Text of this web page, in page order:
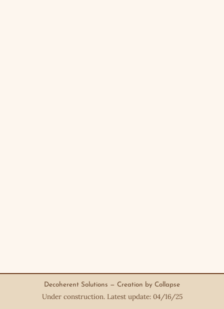
Decoherent Solutions — Creation by Collapse
Under construction. Latest update: 04/16/25